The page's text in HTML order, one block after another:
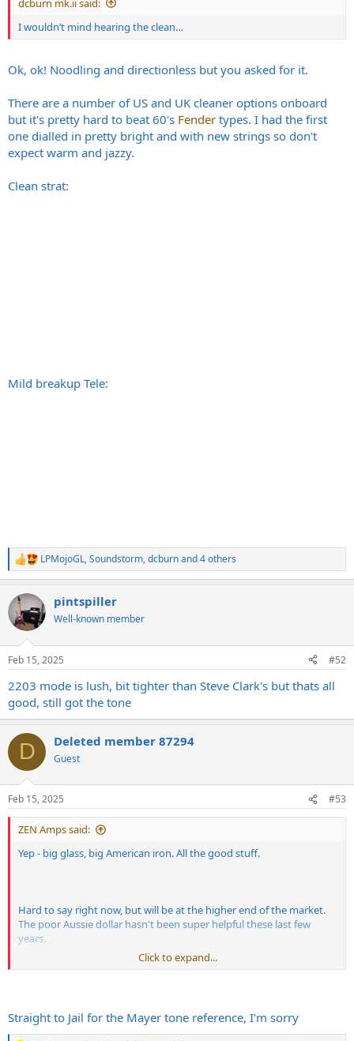
I wouldn’t mind hearing the clean…
Ok, ok! Noodling and directionless but you asked for it.
There are a number of US and UK cleaner options onboard
but it's pretty hard to beat 60's Fender types. I had the first
one dialled in pretty bright and with new strings so don't
expect warm and jazzy.
Clean strat:
Mild breakup Tele:
R
e
c
t
i
s
LPMojoGL,Soundstorm,dcburnand 4 others
pintspiller
Well-known member
Feb 15, 2025 #52
2203 mode is lush, bit tighter than Steve Clark's but thats all
good, still got the tone
D Deleted member 87294
Guest
Feb 15, 2025 #53
ZEN Amps said:
Yep - big glass, big American iron. All the good stuff.
Hard to say right now, but will be at the higher end of the market.
The poor Aussie dollar hasn't been super helpful these last few
years.
Ok, ok! Noodling and directionless but you asked for it.
Click to expand...
Straight to Jail for the Mayer tone reference, I’m sorry